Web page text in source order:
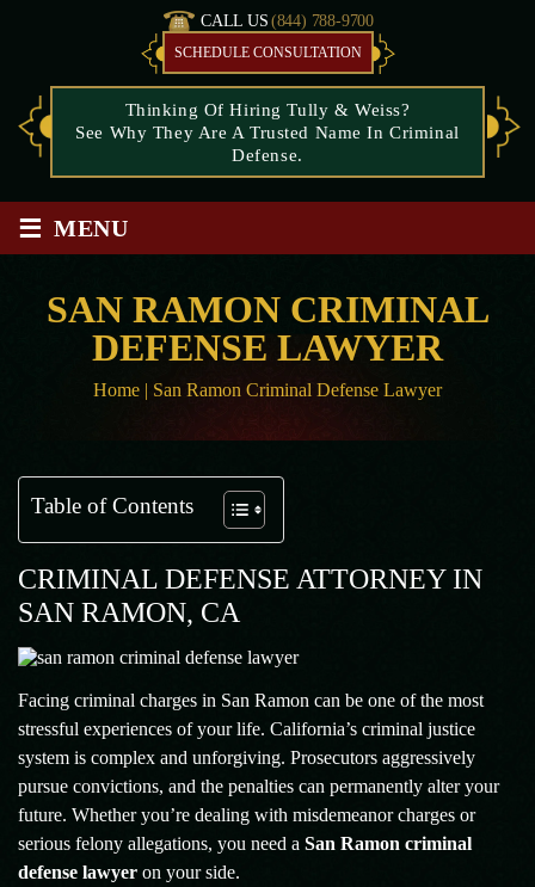
CALL US (844) 788-9700
SCHEDULE CONSULTATION
Thinking Of Hiring Tully & Weiss?
See Why They Are A Trusted Name In Criminal
Defense.
≡ MENU
SAN RAMON CRIMINAL
DEFENSE LAWYER
Home | San Ramon Criminal Defense Lawyer
Table of Contents
CRIMINAL DEFENSE ATTORNEY IN
SAN RAMON, CA
Facing criminal charges in San Ramon can be one of the most
stressful experiences of your life. California’s criminal justice
system is complex and unforgiving. Prosecutors aggressively
pursue convictions, and the penalties can permanently alter your
future. Whether you’re dealing with misdemeanor charges or
serious felony allegations, you need a San Ramon criminal
defense lawyer on your side.